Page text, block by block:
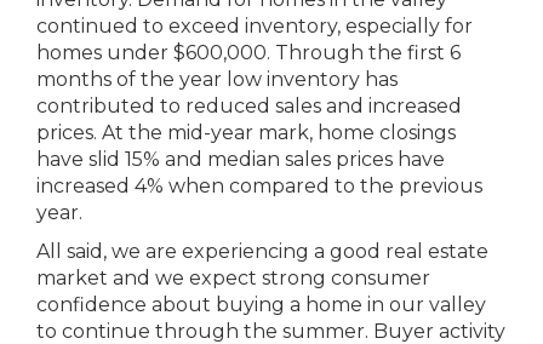
continued to exceed inventory, especially for
homes under $600,000. Through the first 6
months of the year low inventory has
contributed to reduced sales and increased
prices. At the mid-year mark, home closings
have slid 15% and median sales prices have
increased 4% when compared to the previous
year.
All said, we are experiencing a good real estate
market and we expect strong consumer
confidence about buying a home in our valley
to continue through the summer. Buyer activity